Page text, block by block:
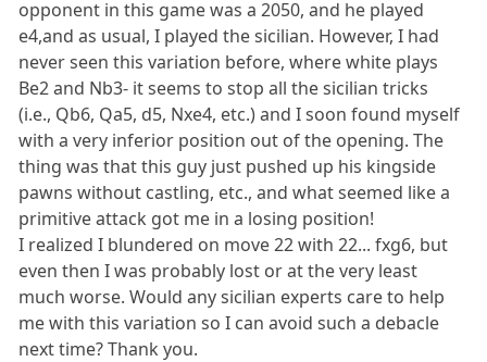
opponent in this game was a 2050, and he played
e4,and as usual, I played the sicilian. However, I had
never seen this variation before, where white plays
Be2 and Nb3- it seems to stop all the sicilian tricks
(i.e., Qb6, Qa5, d5, Nxe4, etc.) and I soon found myself
with a very inferior position out of the opening. The
thing was that this guy just pushed up his kingside
pawns without castling, etc., and what seemed like a
primitive attack got me in a losing position!
I realized I blundered on move 22 with 22... fxg6, but
even then I was probably lost or at the very least
much worse. Would any sicilian experts care to help
me with this variation so I can avoid such a debacle
next time? Thank you.